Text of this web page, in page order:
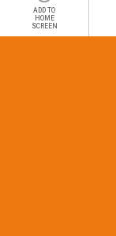
ADD TO
HOME
SCREEN